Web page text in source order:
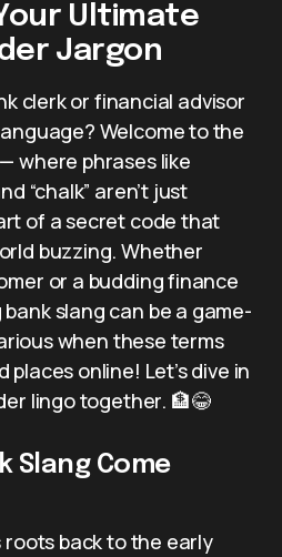
Ultimate
Jargon
clerk or financial advisor
Welcome to the
— where phrases like
“chalk” aren’t just
of a secret code that
buzzing. Whether
or a budding finance
slang can be a game-
when these terms
online! Let’s dive in
lingo together. 🏦😂
Slang Come
roots back to the early